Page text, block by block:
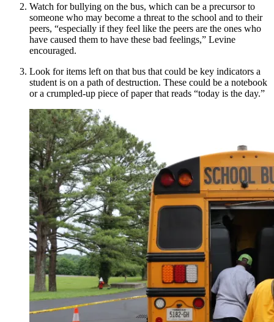
Watch for bullying on the bus, which can be a precursor to
someone who may become a threat to the school and to their
peers, “especially if they feel like the peers are the ones who
have caused them to have these bad feelings,” Levine
encouraged.
Look for items left on that bus that could be key indicators a
student is on a path of destruction. These could be a notebook
or a crumpled-up piece of paper that reads “today is the day.”